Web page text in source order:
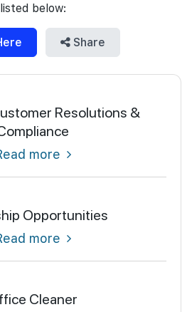
listed below:
Share
Resolutions &
more
Opportunities
more
Cleaner